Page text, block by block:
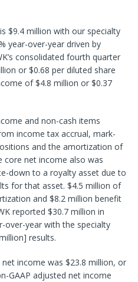
$9.4 million with our specialty
year-over-year driven by
consolidated fourth quarter
or $0.68 per diluted share
of $4.8 million or $0.37
and non-cash items
income tax accrual, mark-
and the amortization of
core net income also was
down to a royalty asset due to
for that asset. $4.5 million of
and $8.2 million benefit
reported $30.7 million in
over-year with the specialty
results.
net income was $23.8 million, or
GAAP adjusted net income